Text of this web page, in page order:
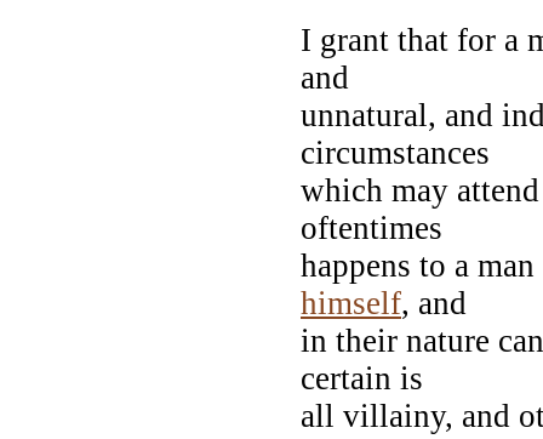
I grant that for a
and
unnatural, and
circumstances
which may
oftentimes
happens to a
himself, and
in their nature
certain is
all villainy, and